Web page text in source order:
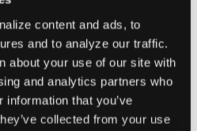
content and ads, to
and to analyze our traffic.
about your use of our site with
and analytics partners who
that you’ve
collected from your use
menu Add a new App ...
would like to be included as
can select as many Apps
by simply selecting another
menu. If you accidentally